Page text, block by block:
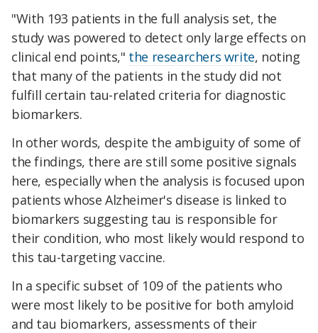
"With 193 patients in the full analysis set, the
study was powered to detect only large effects on
clinical end points," the researchers write, noting
that many of the patients in the study did not
fulfill certain tau-related criteria for diagnostic
biomarkers.
In other words, despite the ambiguity of some of
the findings, there are still some positive signals
here, especially when the analysis is focused upon
patients whose Alzheimer's disease is linked to
biomarkers suggesting tau is responsible for
their condition, who most likely would respond to
this tau-targeting vaccine.
In a specific subset of 109 of the patients who
were most likely to be positive for both amyloid
and tau biomarkers, assessments of their